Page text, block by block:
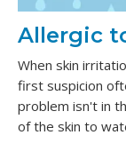
Allergic
When skin
first suspicion
problem isn't in
of the skin to